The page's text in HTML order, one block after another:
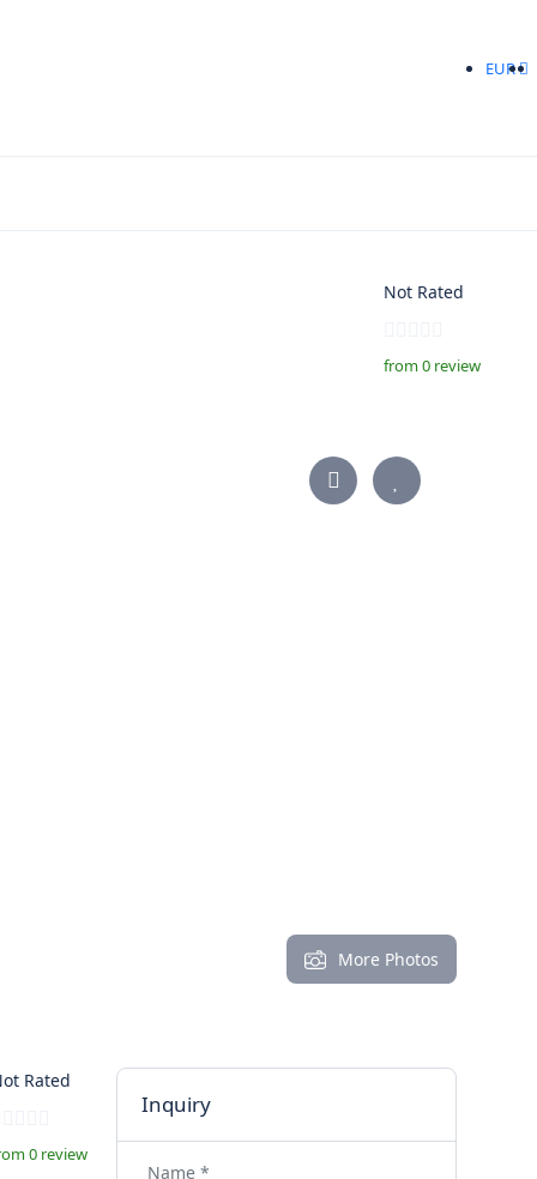
EUR
Not Rated
from 0 review
More Photos
Rated
0 review
Inquiry